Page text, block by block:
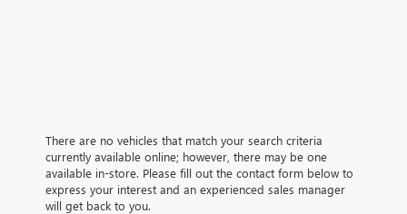
There are no vehicles that match your search criteria
currently available online; however, there may be one
available in-store. Please fill out the contact form below to
express your interest and an experienced sales manager
will get back to you.